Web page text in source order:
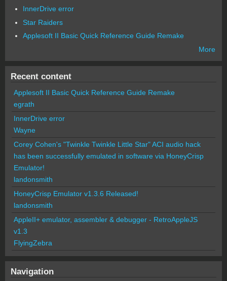
InnerDrive error
Star Raiders
Applesoft II Basic Quick Reference Guide Remake
More
Recent content
Applesoft II Basic Quick Reference Guide Remake
egrath
InnerDrive error
Wayne
Corey Cohen's "Twinkle Twinkle Little Star" ACI audio hack
has been successfully emulated in software via HoneyCrisp
Emulator!
landonsmith
HoneyCrisp Emulator v1.3.6 Released!
landonsmith
AppleII+ emulator, assembler & debugger - RetroAppleJS
v1.3
FlyingZebra
Navigation